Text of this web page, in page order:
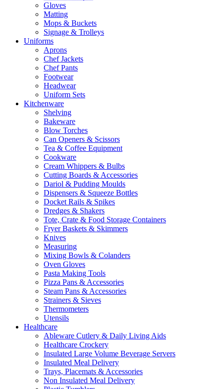
Gloves
Matting
Mops & Buckets
Signage & Trolleys
Uniforms
Aprons
Chef Jackets
Chef Pants
Footwear
Headwear
Uniform Sets
Kitchenware
Shelving
Bakeware
Blow Torches
Can Openers & Scissors
Tea & Coffee Equipment
Cookware
Cream Whippers & Bulbs
Cutting Boards & Accessories
Dariol & Pudding Moulds
Dispensers & Squeeze Bottles
Docket Rails & Spikes
Dredges & Shakers
Tote, Crate & Food Storage Containers
Fryer Baskets & Skimmers
Knives
Measuring
Mixing Bowls & Colanders
Oven Gloves
Pasta Making Tools
Pizza Pans & Accessories
Steam Pans & Accessories
Strainers & Sieves
Thermometers
Utensils
Healthcare
Ableware Cutlery & Daily Living Aids
Healthcare Crockery
Insulated Large Volume Beverage Servers
Insulated Meal Delivery
Trays, Placemats & Accessories
Non Insulated Meal Delivery